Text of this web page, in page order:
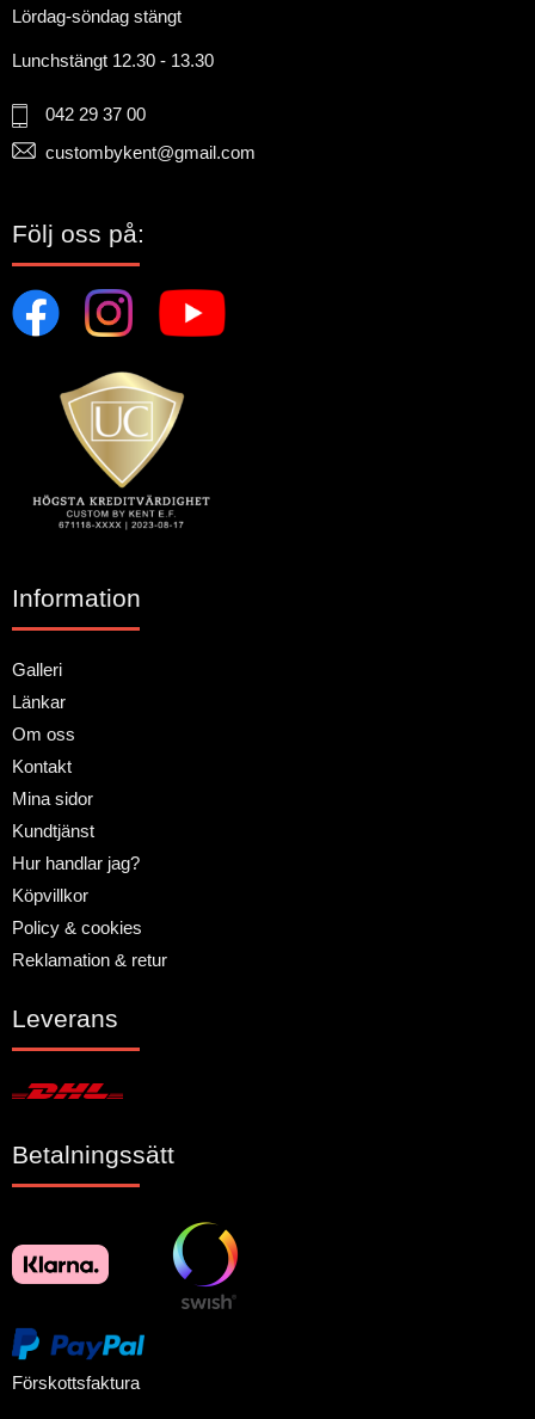
Lördag-söndag stängt
Lunchstängt 12.30 - 13.30
042 29 37 00
custombykent@gmail.com
Följ oss på:
Information
Galleri
Länkar
Om oss
Kontakt
Mina sidor
Kundtjänst
Hur handlar jag?
Köpvillkor
Policy & cookies
Reklamation & retur
Leverans
Betalningssätt
Förskottsfaktura